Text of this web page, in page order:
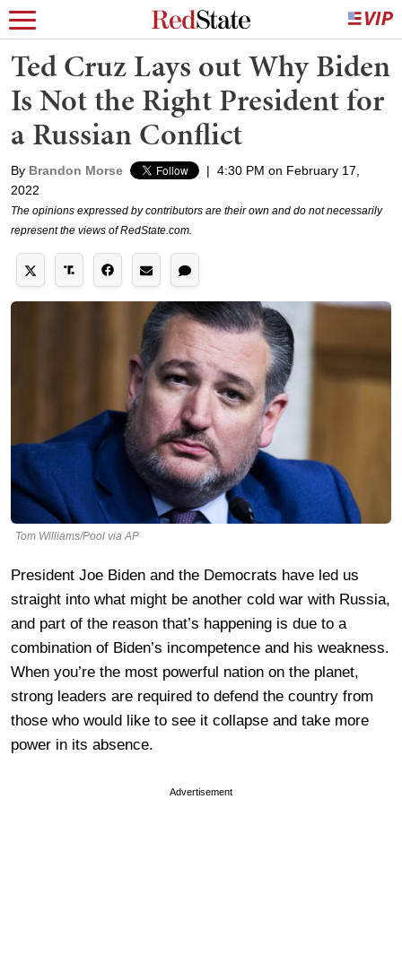
Ted Cruz Lays out Why Biden
Is Not the Right President for
a Russian Conflict
By Brandon Morse | 4:30 PM on February 17,
2022
The opinions expressed by contributors are their own and do not necessarily
represent the views of RedState.com.
Tom Williams/Pool via AP
President Joe Biden and the Democrats have led us
straight into what might be another cold war with Russia,
and part of the reason that’s happening is due to a
combination of Biden’s incompetence and his weakness.
When you’re the most powerful nation on the planet,
strong leaders are required to defend the country from
those who would like to see it collapse and take more
power in its absence.
Advertisement